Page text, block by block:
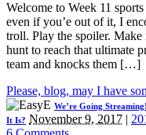
Welcome to Week 11
even if you’e out of it, I
troll. Play the spoiler.
hunt to reach that ultimate
team and knocks them […]
Please, blog, may I have
We’re Going
It Is? November 9, 2017